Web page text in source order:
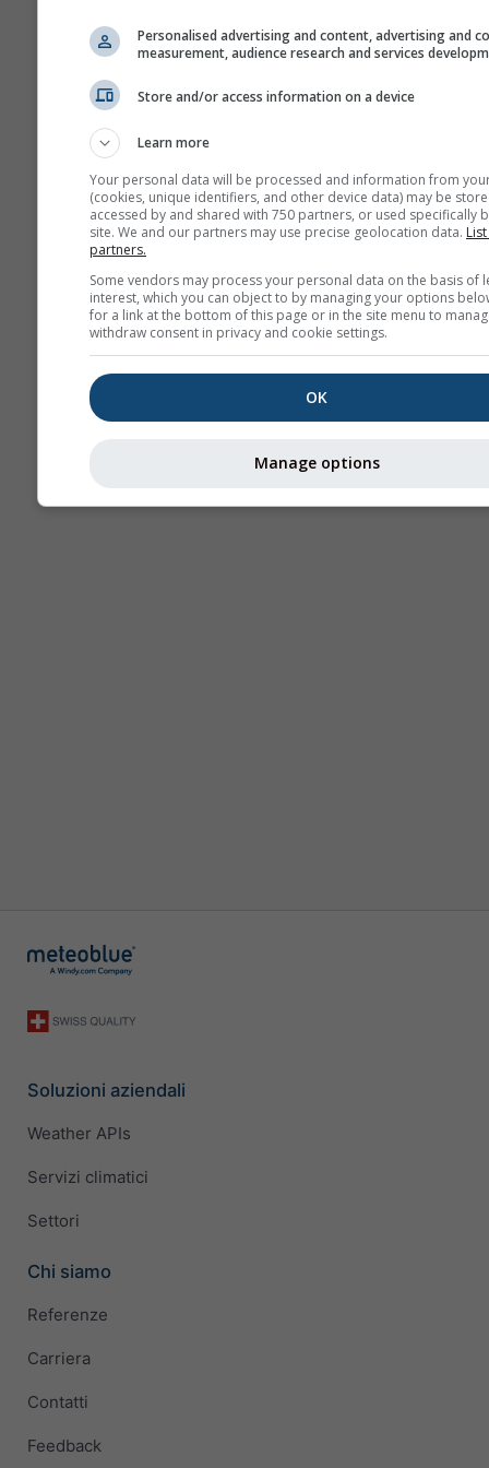
stagionali
Soluzioni aziendali
Weather APIs
Servizi climatici
Settori
Chi siamo
Referenze
Carriera
Contatti
Feedback
Personalised advertising and content, advertising and
measurement, audience research and services
Store and/or access information on a device
Learn more
Your personal data will be processed and information from
(cookies, unique identifiers, and other device data) may be
accessed by and shared with 750 partners, or used specifically
site. We and our partners may use precise geolocation data.
partners.
Some vendors may process your personal data on the basis of
interest, which you can object to by managing your options
for a link at the bottom of this page or in the site menu to
withdraw consent in privacy and cookie settings.
OK
Manage options